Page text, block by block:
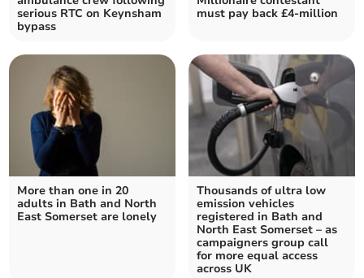
serious RTC on Keynsham
bypass
must pay back £4-million
More than one in 20
adults in Bath and North
East Somerset are lonely
Thousands of ultra low
emission vehicles
registered in Bath and
North East Somerset – as
campaigners group call
for more equal access
across UK